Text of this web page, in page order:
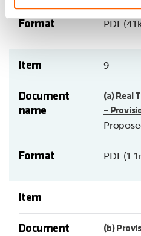
Format PDF
Item 9
Document
name
(a) Real
–
Format PDF
Item
Document
(b)